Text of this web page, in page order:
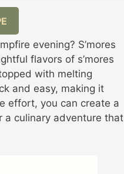
evening? S’mores
flavors of s’mores
with melting
and easy, making it
effort, you can create a
a culinary adventure that